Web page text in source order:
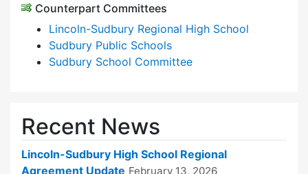
Counterpart Committees
Lincoln-Sudbury Regional High School
Sudbury Public Schools
Sudbury School Committee
Recent News
Lincoln-Sudbury High School Regional
Agreement Update February 13, 2026